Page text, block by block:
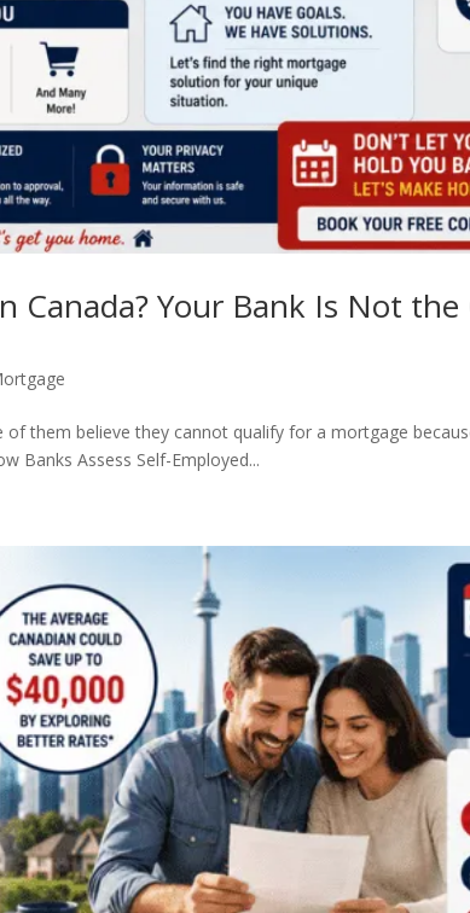
Canada? Your Bank Is Not
them believe they cannot qualify for a mortgage
Banks Assess Self-Employed...